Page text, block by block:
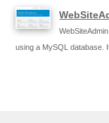
using a MySQL database. It